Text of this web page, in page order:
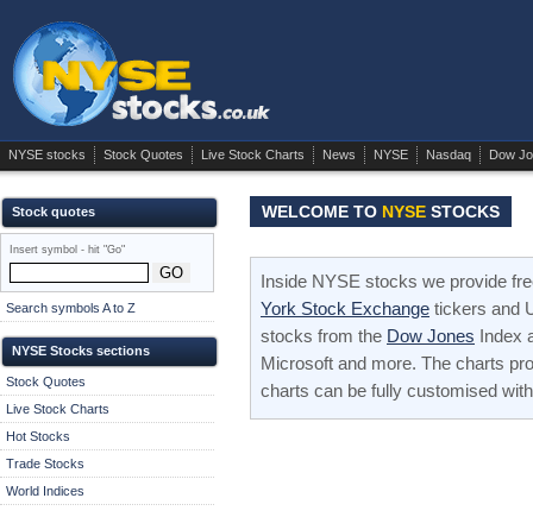
NYSE stocks Stock Quotes Live Stock Charts News NYSE Nasdaq Dow
WELCOME TO NYSE STOCKS
Inside NYSE stocks we provide
York Stock Exchange tickers and
stocks from the Dow Jones Index
Microsoft and more. The charts
charts can be fully customised
Stock quotes
Insert symbol - hit "Go"
Search symbols A to Z
NYSE Stocks sections
Stock Quotes
Live Stock Charts
Hot Stocks
Trade Stocks
World Indices